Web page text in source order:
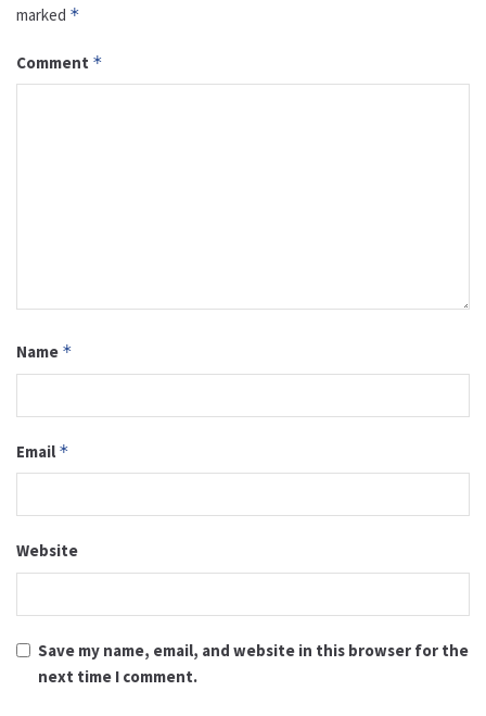
marked *
Comment *
Name *
Email *
Website
Save my name, email, and website in this browser for the
next time I comment.